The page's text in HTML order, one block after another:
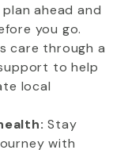
ahead and
you go.
care through a
to help
local
Stay
with